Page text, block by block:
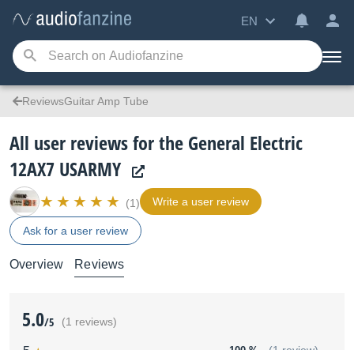
EN
ReviewsGuitar Amp Tube
All user reviews for the General Electric
12AX7 USARMY
(1) Write a user review
Ask for a user review
Overview Reviews
5.0/5 (1 reviews)